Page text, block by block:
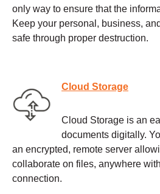
only way to ensure that the
Keep your personal, business,
safe through proper destruction.
Cloud Storage
Cloud Storage is an
documents digitally.
an encrypted, remote server
collaborate on files, anywhere
connection.